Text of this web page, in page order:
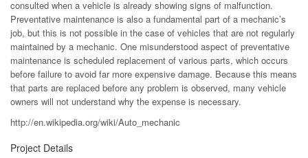
consulted when a vehicle is already showing signs of malfunction.
Preventative maintenance is also a fundamental part of a mechanic’s
job, but this is not possible in the case of vehicles that are not regularly
maintained by a mechanic. One misunderstood aspect of preventative
maintenance is scheduled replacement of various parts, which occurs
before failure to avoid far more expensive damage. Because this means
that parts are replaced before any problem is observed, many vehicle
owners will not understand why the expense is necessary.
http://en.wikipedia.org/wiki/Auto_mechanic
Project Details